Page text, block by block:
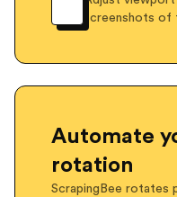
screenshots of
Automate
rotation
ScrapingBee rotates